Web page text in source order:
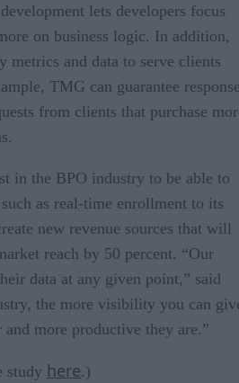
lets developers focus
on business logic. In addition,
metrics and data to serve clients
TMG can guarantee
from clients that purchase
in the BPO industry to be able to
as real-time enrollment to its
new revenue sources that will
reach by 50 percent. “Our
data at any given point,” said
the more visibility you can
more productive they are.”
study here.)